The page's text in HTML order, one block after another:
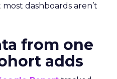
dashboards aren’t
from one
adds